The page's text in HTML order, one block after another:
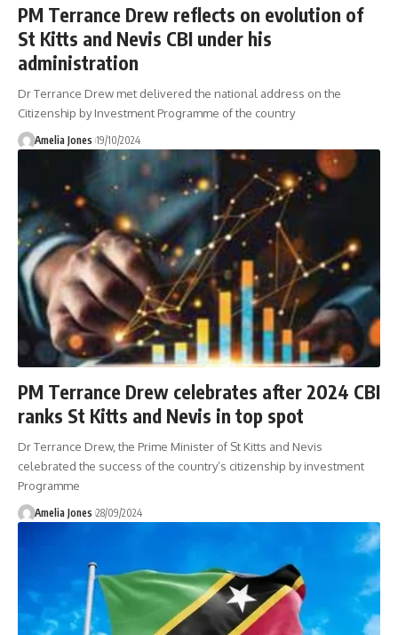
PM Terrance Drew reflects on evolution of
St Kitts and Nevis CBI under his
administration
Dr Terrance Drew met delivered the national address on the
Citizenship by Investment Programme of the country
Amelia Jones 19/10/2024
PM Terrance Drew celebrates after 2024 CBI
ranks St Kitts and Nevis in top spot
Dr Terrance Drew, the Prime Minister of St Kitts and Nevis
celebrated the success of the country’s citizenship by investment
Programme
Amelia Jones 28/09/2024